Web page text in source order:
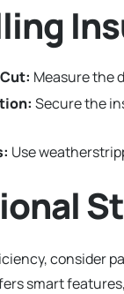
Measure the
Secure the
Use
consider
smart